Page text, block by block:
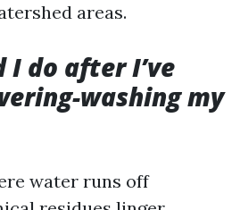
areas.
I do after I’ve
washing my
water runs off